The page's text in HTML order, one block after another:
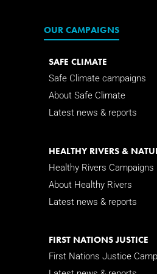
OUR CAMPAIGNS
SAFE CLIMATE
Safe Climate campaigns
About Safe Climate
Latest news & reports
HEALTHY RIVERS &
Healthy Rivers Campaigns
About Healthy Rivers
Latest news & reports
FIRST NATIONS JUSTICE
First Nations Justice